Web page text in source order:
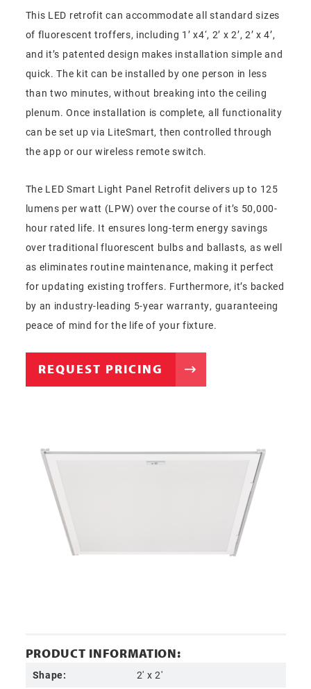
This LED retrofit can accommodate all standard sizes
of fluorescent troffers, including 1’ x4‘, 2’ x 2’, 2’ x 4’,
and it’s patented design makes installation simple and
quick. The kit can be installed by one person in less
than two minutes, without breaking into the ceiling
plenum. Once installation is complete, all functionality
can be set up via LiteSmart, then controlled through
the app or our wireless remote switch.
The LED Smart Light Panel Retrofit delivers up to 125
lumens per watt (LPW) over the course of it’s 50,000-
hour rated life. It ensures long-term energy savings
over traditional fluorescent bulbs and ballasts, as well
as eliminates routine maintenance, making it perfect
for updating existing troffers. Furthermore, it’s backed
by an industry-leading 5-year warranty, guaranteeing
peace of mind for the life of your fixture.
REQUEST PRICING
PRODUCT INFORMATION:
Shape:
2' x 2'